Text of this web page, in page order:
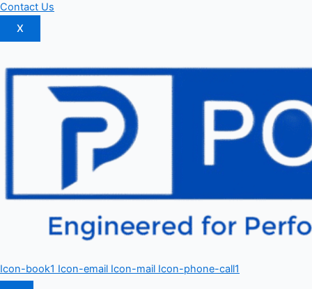
Contact Us
X
Icon-book1 Icon-email Icon-mail Icon-phone-call1